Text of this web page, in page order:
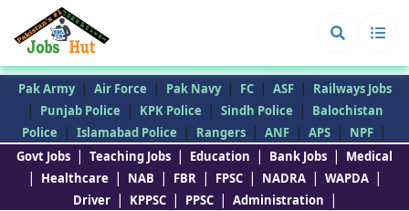
Pak Army | Air Force | Pak Navy | FC | ASF | Railways Jobs
| Punjab Police | KPK Police | Sindh Police |
Balochistan
Police
| Islamabad Police | Rangers | ANF | APS | NPF |
Govt Jobs | Teaching Jobs | Education | Bank Jobs | Medical
| Healthcare | NAB | FBR | FPSC | NADRA | WAPDA |
Driver | KPPSC | PPSC | Administration |